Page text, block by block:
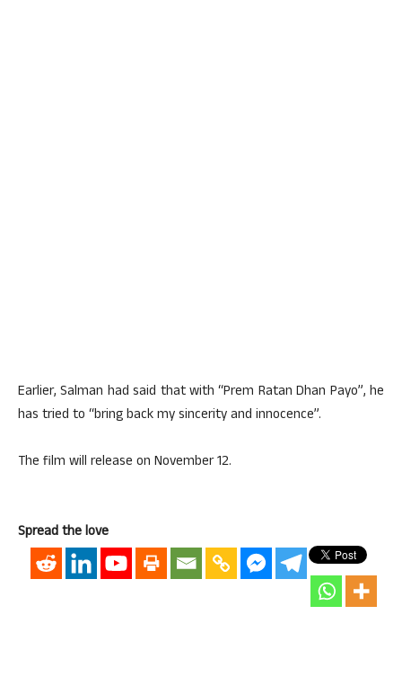
Earlier, Salman had said that with “Prem Ratan Dhan Payo”, he
has tried to “bring back my sincerity and innocence”.
The film will release on November 12.
Spread the love